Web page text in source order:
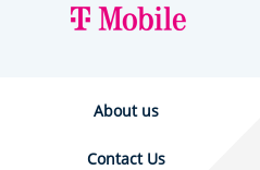
About us
Contact Us